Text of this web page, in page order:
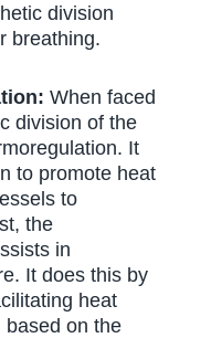
division
breathing.
When faced
division of the
It
to promote heat
to
the
in
It does this by
heat
based on the